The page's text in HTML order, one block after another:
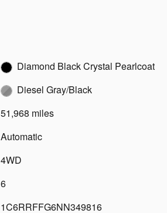
Diamond Black Crystal Pearlcoat
Diesel Gray/Black
51,968 miles
Automatic
4WD
6
1C6RRFFG6NN349816